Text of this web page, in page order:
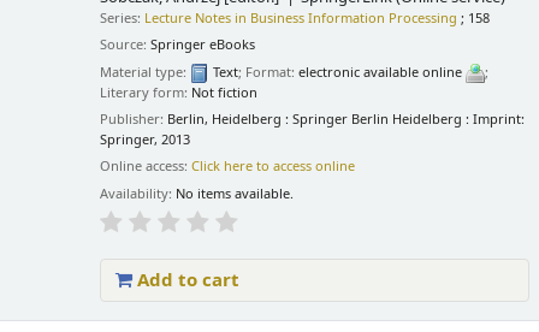
Series: Lecture Notes in Business Information Processing ; 158
Source:Springer eBooks
Material type:
Text; Format:electronic available online
;
Literary form: Not fiction
Publisher: Berlin, Heidelberg : Springer Berlin Heidelberg : Imprint:
Springer, 2013
Online access:Click here to access online
Availability: No items available.
Add to cart